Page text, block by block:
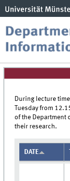
During lecture
Tuesday from
of the Department
their research.
DATE